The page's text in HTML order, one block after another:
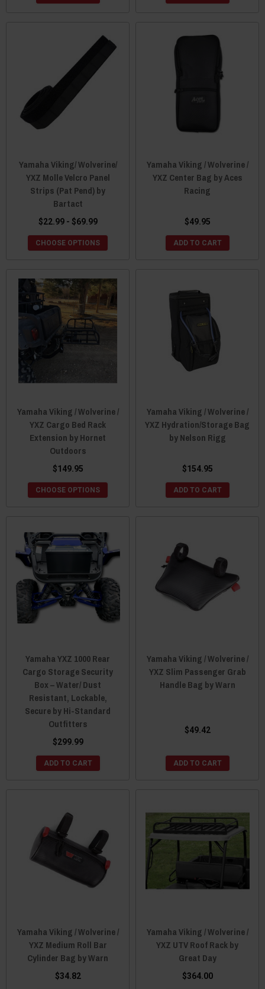
Yamaha Viking/ Wolverine/
YXZ Molle Velcro Panel
Strips (Pat Pend) by
Bartact
$22.99 - $69.99
CHOOSE OPTIONS
Yamaha Viking / Wolverine /
YXZ Center Bag by Aces
Racing
$49.95
ADD TO CART
Yamaha Viking / Wolverine /
YXZ Cargo Bed Rack
Extension by Hornet
Outdoors
$149.95
CHOOSE OPTIONS
Yamaha Viking / Wolverine /
YXZ Hydration/Storage Bag
by Nelson Rigg
$154.95
ADD TO CART
Yamaha YXZ 1000 Rear
Cargo Storage Security
Box – Water/ Dust
Resistant, Lockable,
Secure by Hi-Standard
Outfitters
$299.99
ADD TO CART
Yamaha Viking / Wolverine /
YXZ Slim Passenger Grab
Handle Bag by Warn
$49.42
ADD TO CART
Yamaha Viking / Wolverine /
YXZ Medium Roll Bar
Cylinder Bag by Warn
$34.82
Yamaha Viking / Wolverine /
YXZ UTV Roof Rack by
Great Day
$364.00